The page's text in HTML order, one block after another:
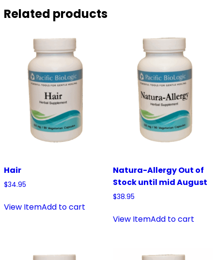
Related products
Hair
$34.95
View ItemAdd to cart
Natura-Allergy Out of
Stock until mid August
$38.95
View ItemAdd to cart